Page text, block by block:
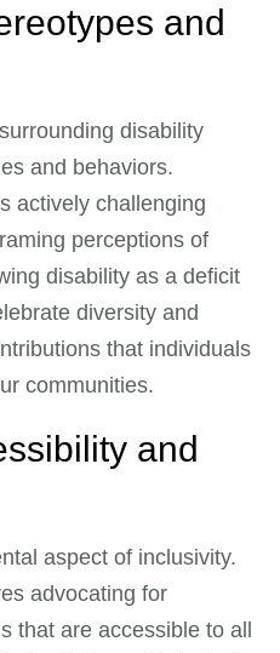
and
disability
and behaviors.
actively challenging
perceptions of
disability as a deficit
diversity and
that individuals
communities.
and
aspect of inclusivity.
advocating for
that are accessible to all